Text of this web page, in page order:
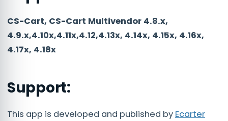
CS-Cart, CS-Cart Multivendor 4.8.x,
4.9.x,4.10x,4.11x,4.12,4.13x, 4.14x, 4.15x, 4.16x,
4.17x, 4.18x
Support:
This app is developed and published by Ecarter